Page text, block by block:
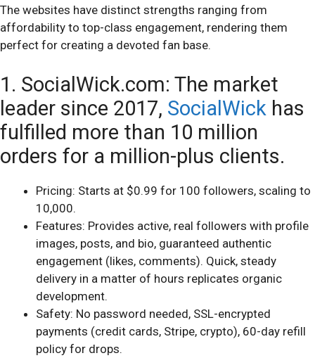
The websites have distinct strengths ranging from
affordability to top-class engagement, rendering them
perfect for creating a devoted fan base.
1. SocialWick.com: The market
leader since 2017, SocialWick has
fulfilled more than 10 million
orders for a million-plus clients.
Pricing: Starts at $0.99 for 100 followers, scaling to
10,000.
Features: Provides active, real followers with profile
images, posts, and bio, guaranteed authentic
engagement (likes, comments). Quick, steady
delivery in a matter of hours replicates organic
development.
Safety: No password needed, SSL-encrypted
payments (credit cards, Stripe, crypto), 60-day refill
policy for drops.